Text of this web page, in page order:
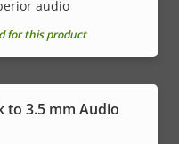
audio
for this product
to 3.5 mm Audio